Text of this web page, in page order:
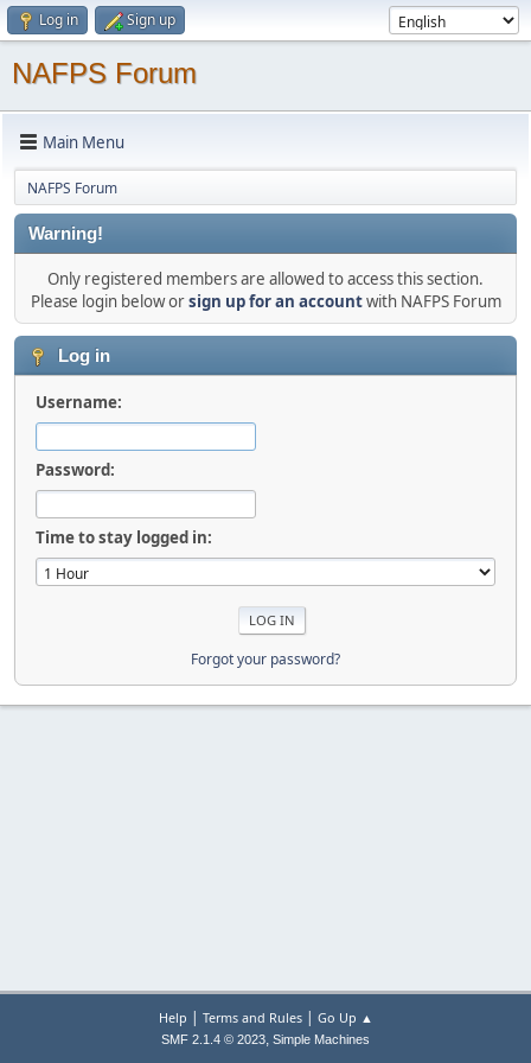
Log in Sign up
NAFPS Forum
Main Menu
NAFPS Forum
Warning!
Only registered members are allowed to access this section.
Please login below orsign up for an accountwith NAFPS Forum
Log in
Username:
Password:
Time to stay logged in:
Forgot your password?
Help | Terms and Rules| Go Up ▲
SMF 2.1.4 © 2023, Simple Machines